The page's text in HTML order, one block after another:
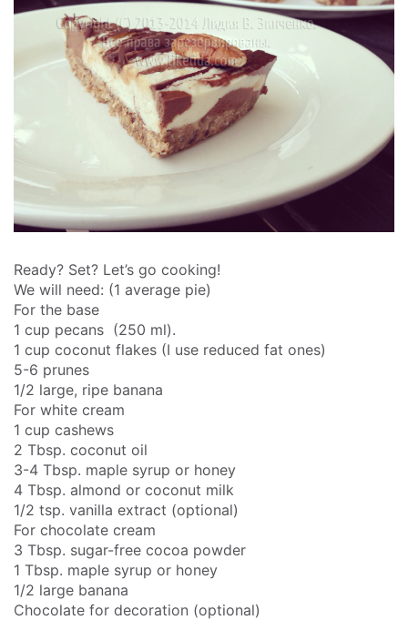
Ready? Set? Let’s go cooking!
We will need: (1 average pie)
For the base
1 cup pecans (250 ml).
1 cup coconut flakes (I use reduced fat ones)
5-6 prunes
1/2 large, ripe banana
For white cream
1 cup cashews
2 Tbsp. coconut oil
3-4 Tbsp. maple syrup or honey
4 Tbsp. almond or coconut milk
1/2 tsp. vanilla extract (optional)
For chocolate cream
3 Tbsp. sugar-free cocoa powder
1 Tbsp. maple syrup or honey
1/2 large banana
Chocolate for decoration (optional)